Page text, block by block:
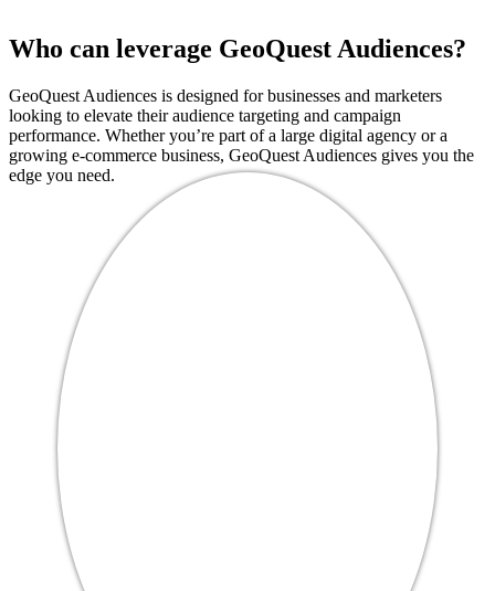
Who can leverage GeoQuest Audiences?
GeoQuest Audiences is designed for businesses and marketers
looking to elevate their audience targeting and campaign
performance. Whether you’re part of a large digital agency or a
growing e-commerce business, GeoQuest Audiences gives you the
edge you need.